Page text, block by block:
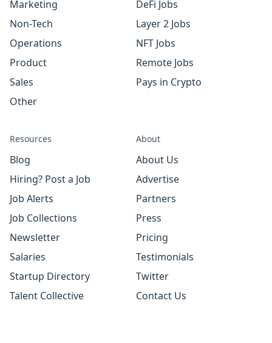
Marketing
Non-Tech
Operations
Product
Sales
Other
DeFi Jobs
Layer 2 Jobs
NFT Jobs
Remote Jobs
Pays in Crypto
Resources
Blog
Hiring? Post a Job
Job Alerts
Job Collections
Newsletter
Salaries
Startup Directory
Talent Collective
About
About Us
Advertise
Partners
Press
Pricing
Testimonials
Twitter
Contact Us